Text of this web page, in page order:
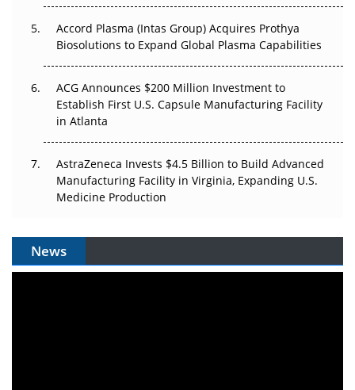
Accord Plasma (Intas Group) Acquires Prothya
Biosolutions to Expand Global Plasma Capabilities
ACG Announces $200 Million Investment to
Establish First U.S. Capsule Manufacturing Facility
in Atlanta
AstraZeneca Invests $4.5 Billion to Build Advanced
Manufacturing Facility in Virginia, Expanding U.S.
Medicine Production
News